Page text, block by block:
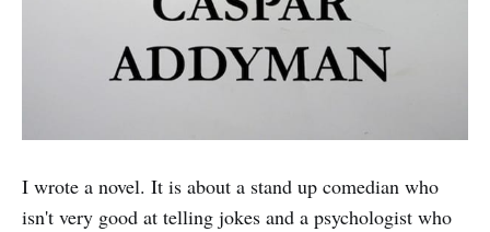
I wrote a novel. It is about a stand up comedian who
isn't very good at telling jokes and a psychologist who